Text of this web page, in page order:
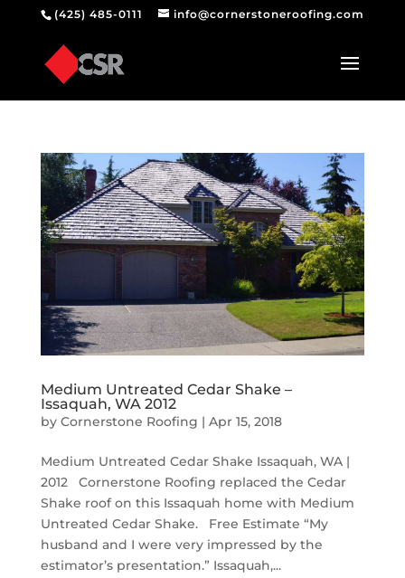
(425) 485-0111 info@cornerstoneroofing.com
Medium Untreated Cedar Shake –
Issaquah, WA 2012
by Cornerstone Roofing | Apr 15, 2018
Medium Untreated Cedar Shake Issaquah, WA |
2012 Cornerstone Roofing replaced the Cedar
Shake roof on this Issaquah home with Medium
Untreated Cedar Shake. Free Estimate “My
husband and I were very impressed by the
estimator’s presentation.” Issaquah,...